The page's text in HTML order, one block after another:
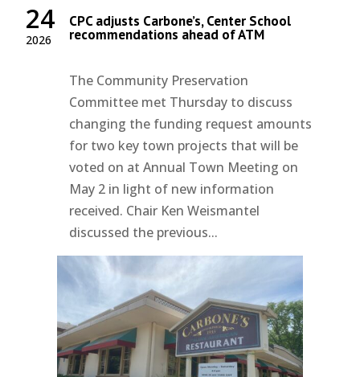
2026
24 CPC adjusts Carbone’s, Center School
recommendations ahead of ATM
The Community Preservation
Committee met Thursday to discuss
changing the funding request amounts
for two key town projects that will be
voted on at Annual Town Meeting on
May 2 in light of new information
received. Chair Ken Weismantel
discussed the previous...